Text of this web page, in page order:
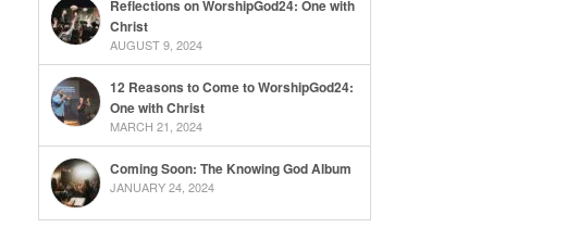
Reflections on WorshipGod24: One with
Christ
AUGUST 9, 2024
12 Reasons to Come to WorshipGod24:
One with Christ
MARCH 21, 2024
Coming Soon: The Knowing God Album
JANUARY 24, 2024